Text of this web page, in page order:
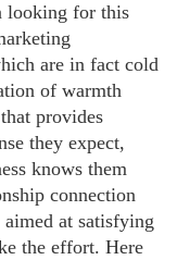
looking for this
are in fact cold
of warmth
provides
they expect,
knows them
connection
at satisfying
the effort. Here